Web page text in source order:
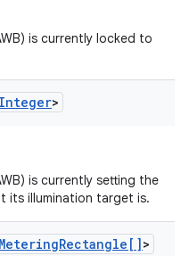
is currently locked to
Integer>
is currently setting the
its illumination target is.
MeteringRectangle[]>